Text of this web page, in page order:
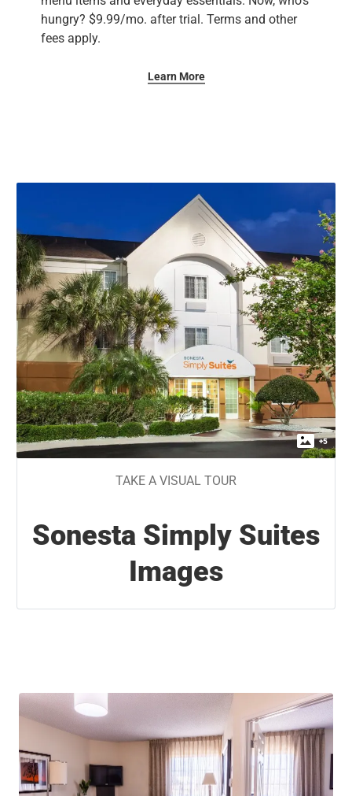
hungry? ​$9.99/mo. after trial. Terms and other
fees apply.
Learn More
+5
TAKE A VISUAL TOUR
Sonesta Simply Suites
Images